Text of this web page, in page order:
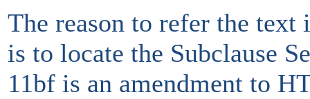
The reason to refer the
is to locate the Subclause
11bf is an amendment to